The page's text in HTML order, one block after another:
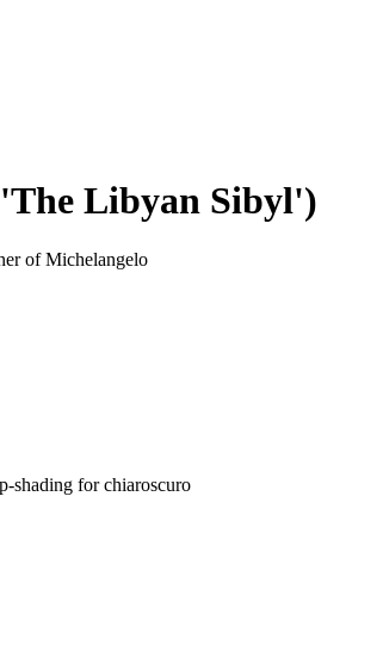
Libyan Sibyl')
of Michelangelo
shading for chiaroscuro